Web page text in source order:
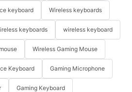
keyboard Wireless keyboards
keyboards wireless keyboard
Wireless Gaming Mouse
Keyboard Gaming Microphone
Gaming Keyboard